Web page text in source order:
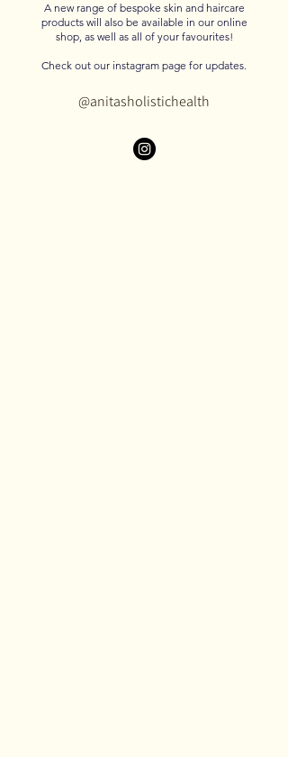
A new range of bespoke skin and haircare
products will also be available in our online
shop, as well as all of your favourites!
Check out our instagram page for updates.
@anitasholistichealth